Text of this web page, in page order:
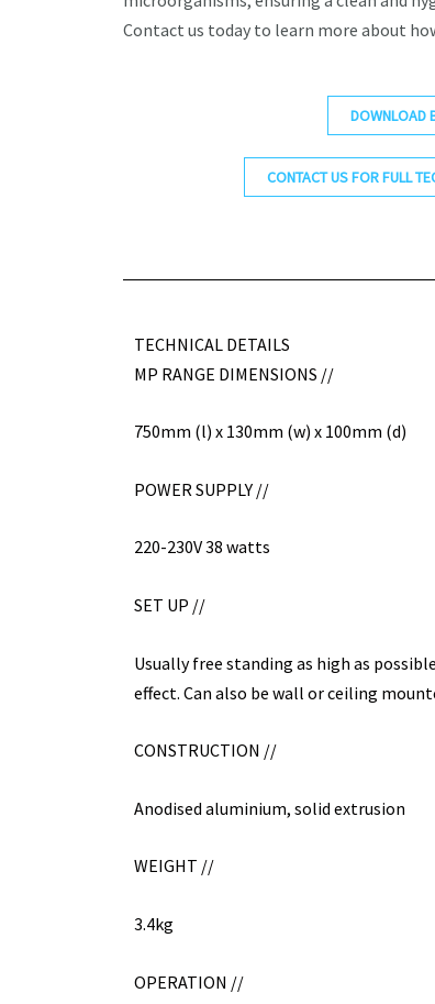
Contact us today to learn more about
DOWNLOAD
CONTACT US FOR FULL
TECHNICAL DETAILS
MP RANGE DIMENSIONS //
750mm (l) x 130mm (w) x 100mm (d)
POWER SUPPLY //
220-230V 38 watts
SET UP //
Usually free standing as high as
effect. Can also be wall or ceiling
CONSTRUCTION //
Anodised aluminium, solid extrusion
WEIGHT //
3.4kg
OPERATION //